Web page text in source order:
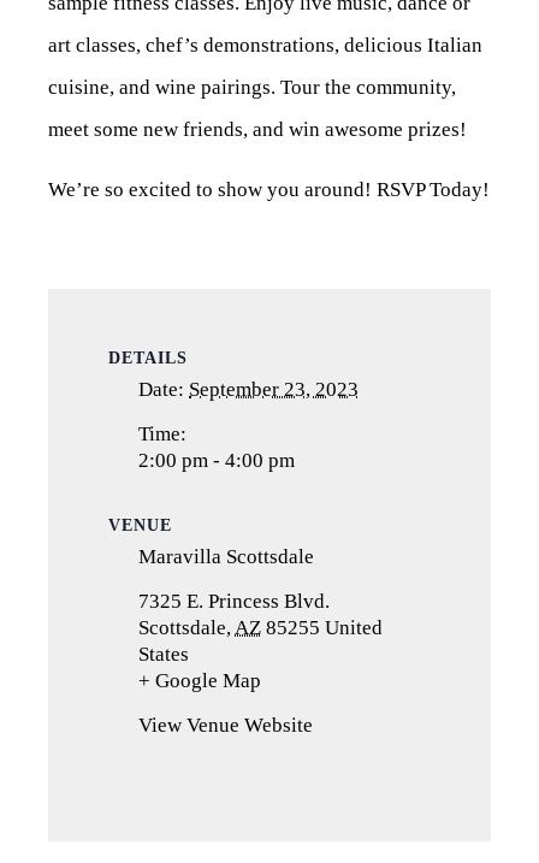
art classes, chef’s demonstrations, delicious Italian
cuisine, and wine pairings. Tour the community,
meet some new friends, and win awesome prizes!
We’re so excited to show you around! RSVP Today!
DETAILS
Date: September 23, 2023
Time:
2:00 pm - 4:00 pm
VENUE
Maravilla Scottsdale
7325 E. Princess Blvd.
Scottsdale,AZ 85255 United
States
+ Google Map
a
View Venue Website